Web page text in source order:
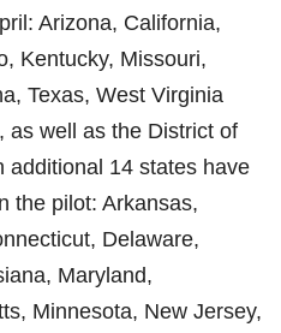
Arizona, California,
Kentucky, Missouri,
Texas, West Virginia
as well as the District of
additional 14 states have
the pilot: Arkansas,
Delaware,
Maryland,
Minnesota, New Jersey,